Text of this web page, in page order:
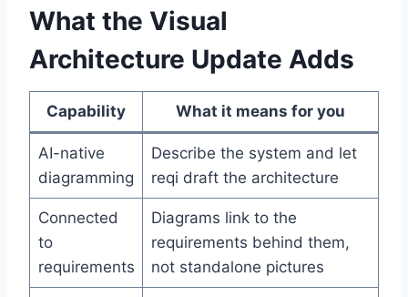
What the Visual
Architecture Update Adds
Capability What it means for you
AI-native
diagramming
Describe the system and let
reqi draft the architecture
Connected
to
requirements
Diagrams link to the
requirements behind them,
not standalone pictures